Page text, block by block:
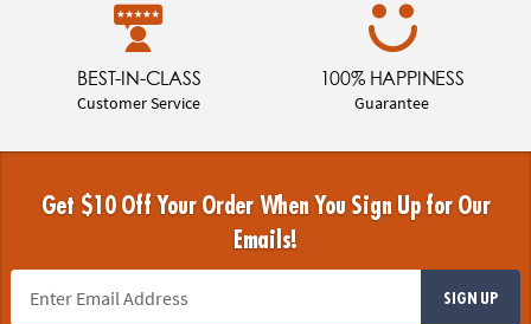
BEST-IN-CLASS
Customer Service
100% HAPPINESS
Guarantee
Get $10 Off Your Order When You Sign Up for Our
Emails!
SIGN UP